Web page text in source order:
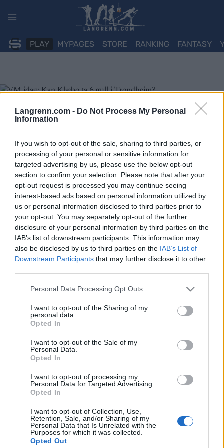
Langrenn.com - Do Not Process My Personal
Information
If you wish to opt-out of the sale, sharing to third parties, or
processing of your personal or sensitive information for
targeted advertising by us, please use the below opt-out
section to confirm your selection. Please note that after your
opt-out request is processed you may continue seeing
interest-based ads based on personal information utilized by
us or personal information disclosed to third parties prior to
your opt-out. You may separately opt-out of the further
disclosure of your personal information by third parties on the
IAB’s list of downstream participants. This information may
also be disclosed by us to third parties on the IAB’s List of
Downstream Participants that may further disclose it to other
Please note that this website/app uses one or more Google
not limited to your visit or usage behaviour. You may click to
grant or deny consent to Google and its third-party tags to
use your data for below specified purposes in below Google
consent section.
Personal Data Processing Opt Outs
I want to opt-out of the Sharing of my
personal data.
Opted In
I want to opt-out of the Sale of my
Personal Data.
Opted In
I want to opt-out of processing my
Personal Data for Targeted Advertising.
Opted In
I want to opt-out of Collection, Use,
Retention, Sale, and/or Sharing of my
Personal Data that Is Unrelated with the
Purposes for which it was collected.
Opted Out
PLAY MYPAGES STORE RANKING FANTASY
Langrenn Allround
VM idag: Kan Klæbo ta 6 gull i
Trondheim?
Det har vært gyldne dager for Johannes Høsflot Klæbo i hjembyen.
Men kan han gjøre som Elena Välbe gjorde i Trondheim i 1997? Å
ta alle gullmedaljene i et og samme VM.
Han passerte en milepæl i stafetten da han gikk forbi Petter
avsluttende femmila. Det er distansen han aldri har vunnet
tidligere, selv om han var først i mål i Oberstdorf i 2021.